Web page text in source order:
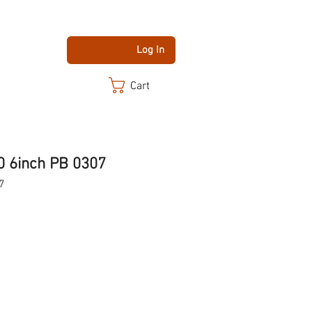
Log In
Cart
6inch PB 0307